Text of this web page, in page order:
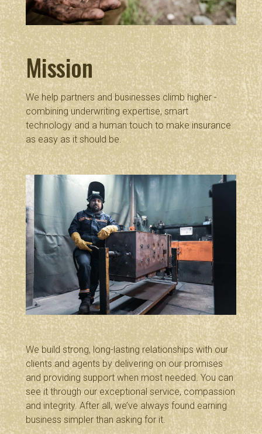
Mission
We help partners and businesses climb higher -
combining underwriting expertise, smart
technology and a human touch to make insurance
as easy as it should be.
We build strong, long-lasting relationships with our
clients and agents by delivering on our promises
and providing support when most needed. You can
see it through our exceptional service, compassion
and integrity. After all, we’ve always found earning
business simpler than asking for it.